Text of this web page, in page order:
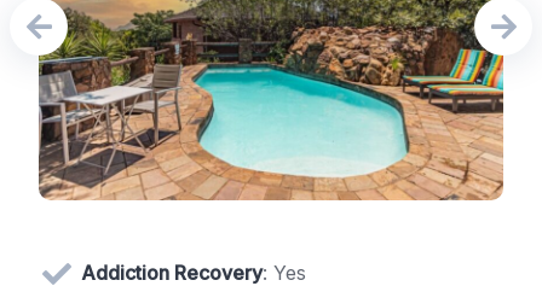
Addiction Recovery: Yes